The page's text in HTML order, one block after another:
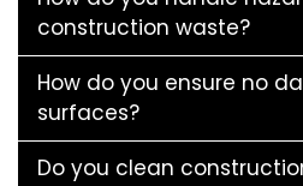
construction waste?
How do you ensure no
surfaces?
Do you clean